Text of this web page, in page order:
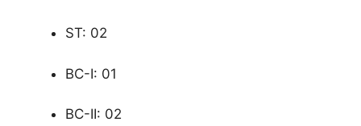
ST: 02
BC-I: 01
BC-II: 02